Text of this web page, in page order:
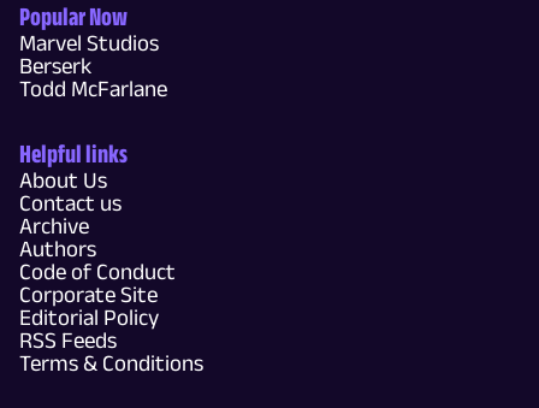
Popular Now
Marvel Studios
Berserk
Todd McFarlane
Helpful links
About Us
Contact us
Archive
Authors
Code of Conduct
Corporate Site
Editorial Policy
RSS Feeds
Terms & Conditions